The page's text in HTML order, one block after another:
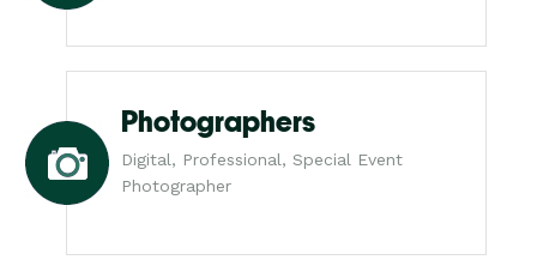
Photographers
Digital, Professional, Special Event
Photographer